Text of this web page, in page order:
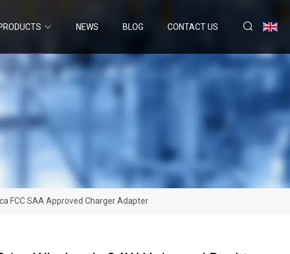
NEWS BLOG CONTACT US
FCC SAA Approved Charger Adapter